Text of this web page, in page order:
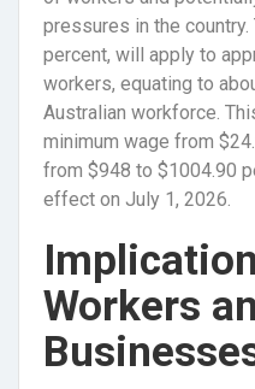
pressures in the
percent, will apply to
workers, equating to
Australian workforce.
minimum wage from
from $948 to $1004.90
effect on July 1, 2026.
Workers